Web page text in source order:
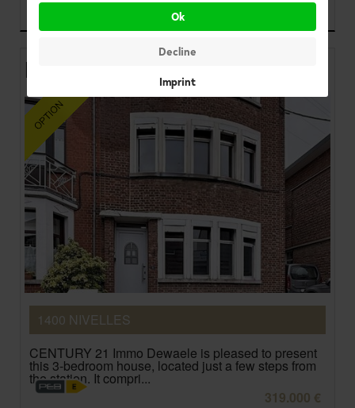
225.000 €
House
1400 NIVELLES
CENTURY 21 Immo Dewaele is pleased to present
this 3-bedroom house, located just a few steps from
the station. It compri...
319.000 €
Ok
Decline
Imprint